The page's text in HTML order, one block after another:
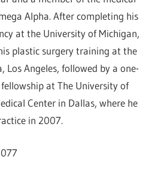
Alpha. After completing his
at the University of Michigan,
plastic surgery training at the
Los Angeles, followed by a one-
at The University of
Center in Dallas, where he
in 2007.